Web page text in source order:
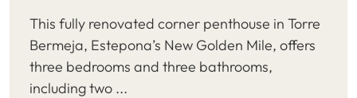
This fully renovated corner penthouse in Torre
Bermeja, Estepona’s New Golden Mile, offers
three bedrooms and three bathrooms,
including two ...